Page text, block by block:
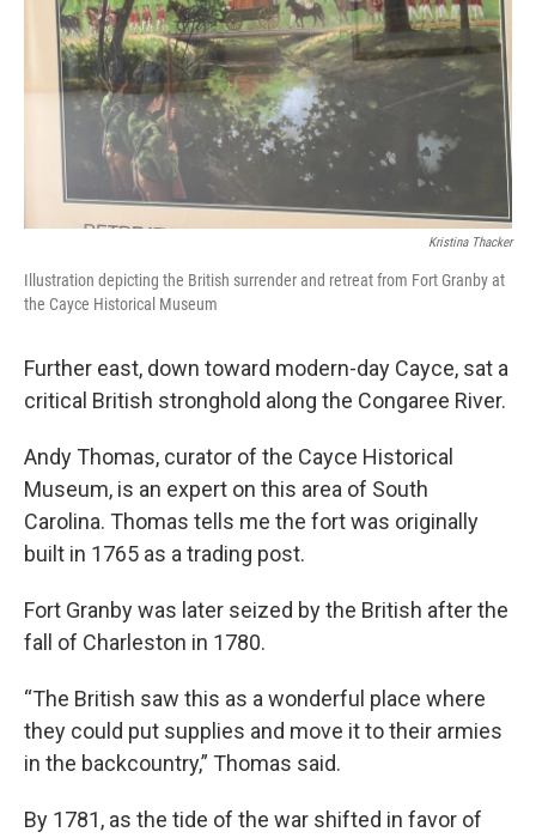
Kristina Thacker
Illustration depicting the British surrender and retreat from Fort Granby at
the Cayce Historical Museum
Further east, down toward modern-day Cayce, sat a
critical British stronghold along the Congaree River.
Andy Thomas, curator of the Cayce Historical
Museum, is an expert on this area of South
Carolina. Thomas tells me the fort was originally
built in 1765 as a trading post.
Fort Granby was later seized by the British after the
fall of Charleston in 1780.
“The British saw this as a wonderful place where
they could put supplies and move it to their armies
in the backcountry,” Thomas said.
By 1781, as the tide of the war shifted in favor of